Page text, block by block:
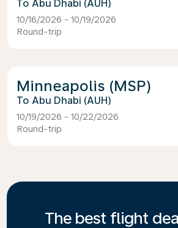
Abu Dhabi (AUH)
10/16/2026 - 10/19/2026
Round-trip
Minneapolis (MSP)
Abu Dhabi (AUH)
10/19/2026 - 10/22/2026
Round-trip
The best flight